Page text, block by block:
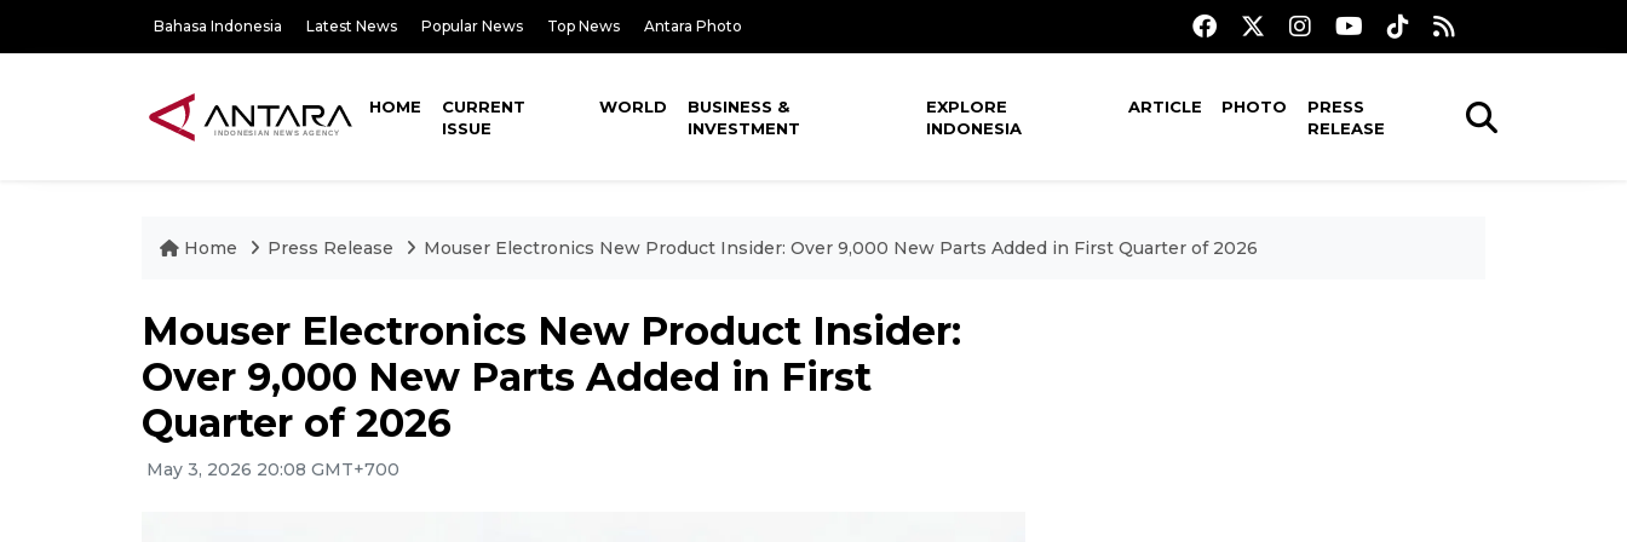
Bahasa Indonesia Latest News Popular News Top News Antara Photo
HOME
CURRENT
ISSUE
WORLD
BUSINESS &
INVESTMENT
EXPLORE
INDONESIA
ARTICLE PHOTO
PRESS
RELEASE
Home Press Release Mouser Electronics New Product Insider: Over 9,000 New Parts Added in First Quarter of 2026
Mouser Electronics New Product Insider:
Over 9,000 New Parts Added in First
Quarter of 2026
May 3, 2026 20:08 GMT+700